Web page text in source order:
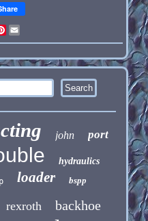
Pinterest
john port
hydraulics
loader bspp
rexroth backhoe